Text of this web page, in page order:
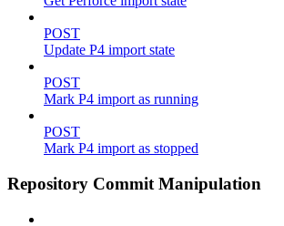
POST
Update P4 import state
POST
Mark P4 import as running
POST
Mark P4 import as stopped
Repository Commit Manipulation